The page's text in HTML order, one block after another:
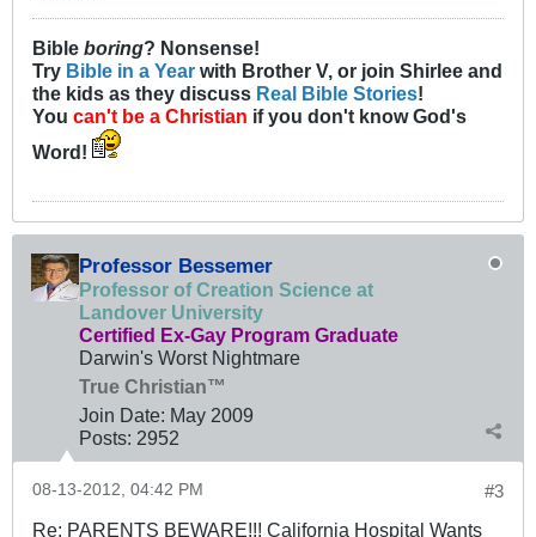
Bible boring? Nonsense!
Try Bible in a Year with Brother V, or join Shirlee and
the kids as they discuss Real Bible Stories!
You can't be a Christian if you don't know God's
Word!
Professor Bessemer
Professor of Creation Science at
Landover University
Certified Ex-Gay Program Graduate
Darwin's Worst Nightmare
True Christian™
Join Date: May 2009
Posts: 2952
#3
08-13-2012, 04:42 PM
Re: PARENTS BEWARE!!! California Hospital Wants